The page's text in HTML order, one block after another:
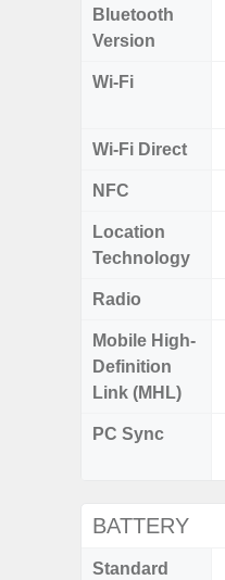
Bluetooth
Version
Wi-Fi
Wi-Fi Direct
NFC
Location
Technology
Radio
Mobile High-
Definition
Link (MHL)
PC Sync
BATTERY
Standard